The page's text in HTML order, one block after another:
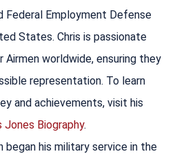
Federal Employment Defense
States. Chris is passionate
Airmen worldwide, ensuring they
representation. To learn
and achievements, visit his
Jones Biography.
began his military service in the